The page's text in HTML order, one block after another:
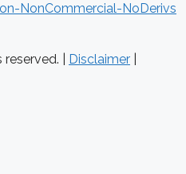
NonCommercial-NoDerivs
| Disclaimer